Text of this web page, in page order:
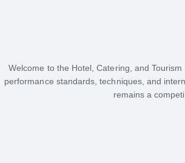
Welcome to the Hotel, Catering, and
performance standards, techniques, and
remains a